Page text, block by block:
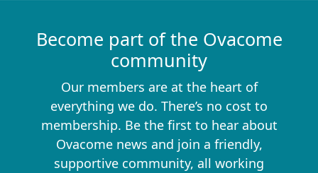
Become part of the Ovacome
community
Our members are at the heart of
everything we do. There’s no cost to
membership. Be the first to hear about
Ovacome news and join a friendly,
supportive community, all working